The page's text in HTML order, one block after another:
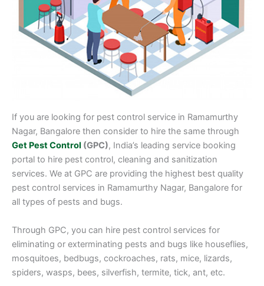
If you are looking for pest control service in Ramamurthy
Nagar, Bangalore then consider to hire the same through
Get Pest Control (GPC), India’s leading service booking
portal to hire pest control, cleaning and sanitization
services. We at GPC are providing the highest best quality
pest control services in Ramamurthy Nagar, Bangalore for
all types of pests and bugs.
Through GPC, you can hire pest control services for
eliminating or exterminating pests and bugs like houseflies,
mosquitoes, bedbugs, cockroaches, rats, mice, lizards,
spiders, wasps, bees, silverfish, termite, tick, ant, etc.